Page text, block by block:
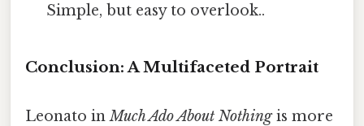
Simple, but easy to overlook..
Conclusion: A Multifaceted Portrait
Leonato inMuch Ado About Nothingis more